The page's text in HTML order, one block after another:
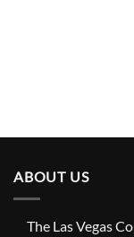
ABOUT US
The Las Vegas